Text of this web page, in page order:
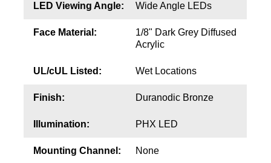
LED Viewing Angle: Wide Angle LEDs
Face Material:
1/8" Dark Grey Diffused
Acrylic
UL/cUL Listed: Wet Locations
Finish: Duranodic Bronze
Illumination: PHX LED
Mounting Channel: None